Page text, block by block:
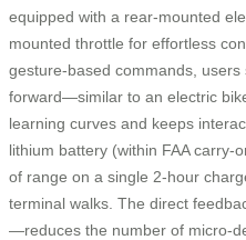
equipped with a rear-mounted
mounted throttle for effortless
gesture-based commands,
forward—similar to an electric
learning curves and keeps
lithium battery (within FAA carry-
of range on a single 2-hour
terminal walks. The direct
—reduces the number of micro-